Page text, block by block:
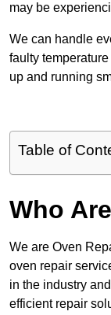
may be
We can handle
faulty
up and running
Table of
Who
We are Oven
oven repair
in the industry
efficient repair